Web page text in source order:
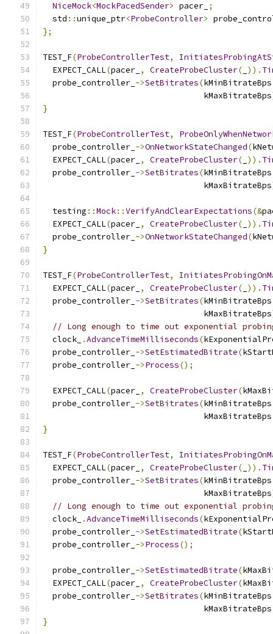
NiceMock<MockPacedSender> pacer_ ;
  std
::unique_ptr<ProbeController>
};
TEST_F(ProbeControllerTest,
  EXPECT_CALL
(pacer_ , CreateProbeCluster( )).
  probe_controller_
->SetBitrates(kMinBitrateBps
                                 kMaxBitrateBps
}
TEST_F(ProbeControllerTest,
  probe_controller_
->OnNetworkStateChanged(
  EXPECT_CALL
(pacer_ , CreateProbeCluster( )).
  probe_controller_
->SetBitrates(kMinBitrateBps
                                 kMaxBitrateBps
  testing
::Mock::VerifyAndClearExpectations(&
  EXPECT_CALL
(pacer_ , CreateProbeCluster( )).
  probe_controller_
->OnNetworkStateChanged(
}
TEST_F(ProbeControllerTest,
  EXPECT_CALL
(pacer_ , CreateProbeCluster( )).
  probe_controller_
->SetBitrates(kMinBitrateBps
                                 kMaxBitrateBps
// Long enough to time out exponential
  clock_
.AdvanceTimeMilliseconds(
  probe_controller_
->SetEstimatedBitrate(
  probe_controller_
->Process();
  EXPECT_CALL
(pacer_ , CreateProbeCluster(
  probe_controller_
->SetBitrates(kMinBitrateBps
}
TEST_F(ProbeControllerTest,
  EXPECT_CALL
(pacer_ , CreateProbeCluster( )).
  probe_controller_
->SetBitrates(kMinBitrateBps
                                 kMaxBitrateBps
// Long enough to time out exponential
  clock_
.AdvanceTimeMilliseconds(
  probe_controller_
->SetEstimatedBitrate(
  probe_controller_
->Process();
  probe_controller_
->SetEstimatedBitrate(
  EXPECT_CALL
(pacer_ , CreateProbeCluster(
  probe_controller_
->SetBitrates(kMinBitrateBps
}